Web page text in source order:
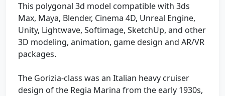
This polygonal 3d model compatible with 3ds
Max, Maya, Blender, Cinema 4D, Unreal Engine,
Unity, Lightwave, Softimage, SketchUp, and other
3D modeling, animation, game design and AR/VR
packages.
The Gorizia-class was an Italian heavy cruiser
design of the Regia Marina from the early 1930s,